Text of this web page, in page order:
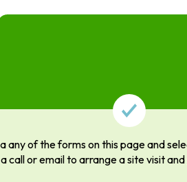
any of the forms on this page and
call or email to arrange a site visit